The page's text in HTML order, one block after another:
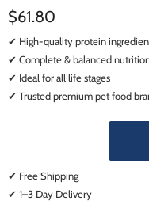
$61.80
✔ High-quality protein
✔ Complete & balanced
✔ Ideal for all life stages
✔ Trusted premium pet food
✔ Free Shipping
✔ 1–3 Day Delivery